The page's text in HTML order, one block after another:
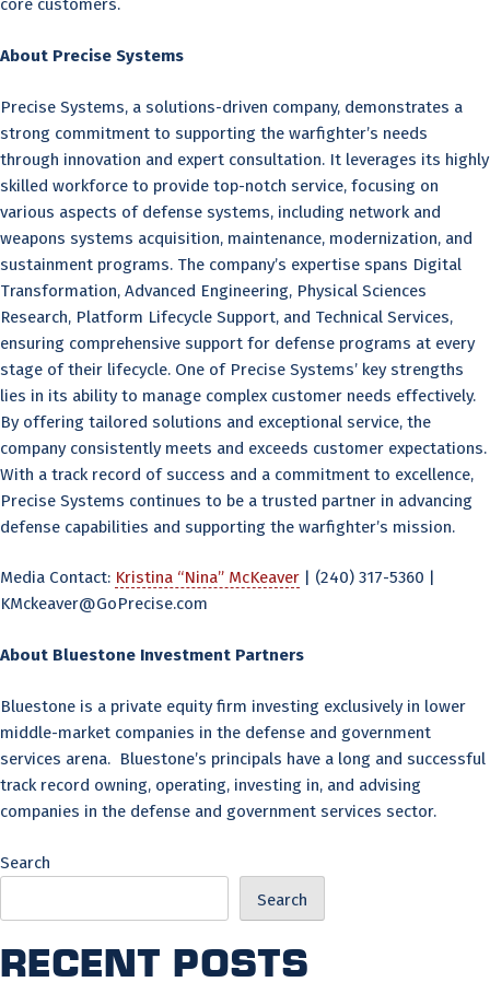
core customers.
About Precise Systems
Precise Systems, a solutions-driven company, demonstrates a
strong commitment to supporting the warfighter’s needs
through innovation and expert consultation. It leverages its highly
skilled workforce to provide top-notch service, focusing on
various aspects of defense systems, including network and
weapons systems acquisition, maintenance, modernization, and
sustainment programs. The company’s expertise spans Digital
Transformation, Advanced Engineering, Physical Sciences
Research, Platform Lifecycle Support, and Technical Services,
ensuring comprehensive support for defense programs at every
stage of their lifecycle. One of Precise Systems’ key strengths
lies in its ability to manage complex customer needs effectively.
By offering tailored solutions and exceptional service, the
company consistently meets and exceeds customer expectations.
With a track record of success and a commitment to excellence,
Precise Systems continues to be a trusted partner in advancing
defense capabilities and supporting the warfighter’s mission.
Media Contact: Kristina “Nina” McKeaver | (240) 317-5360 |
KMckeaver@GoPrecise.com
About Bluestone Investment Partners
Bluestone is a private equity firm investing exclusively in lower
middle-market companies in the defense and government
services arena. Bluestone’s principals have a long and successful
track record owning, operating, investing in, and advising
companies in the defense and government services sector.
Search
Search
Recent Posts